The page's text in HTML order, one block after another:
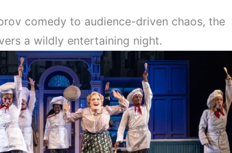
comedy to audience-driven chaos, the
a wildly entertaining night.